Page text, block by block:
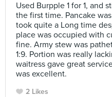
Used Burpple 1 for 1, and
the first time. Pancake
took quite a Long time
place was occupied with
fine. Army stew was
1:9. Portion was really
waitress gave great
was excellent.
2 Likes